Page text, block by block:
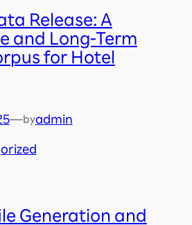
Release: A
and Long-Term
for Hotel
—byadmin
Generation and